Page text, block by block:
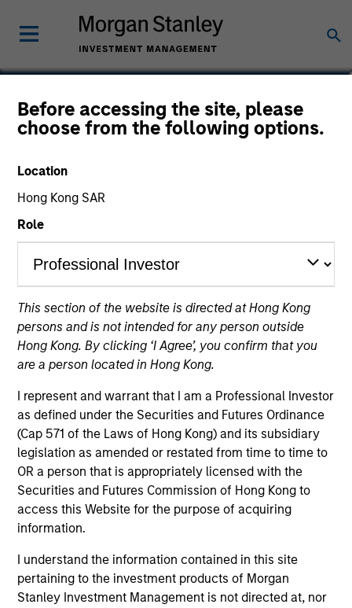
Before accessing the site, please
choose from the following options.
Location
Hong Kong SAR
Role
This section of the website is directed at Hong Kong
persons and is not intended for any person outside
Hong Kong. By clicking ‘I Agree’, you confirm that you
are a person located in Hong Kong.
I represent and warrant that I am a Professional Investor
as defined under the Securities and Futures Ordinance
(Cap 571 of the Laws of Hong Kong) and its subsidiary
legislation as amended or restated from time to time to
OR a person that is appropriately licensed with the
Securities and Futures Commission of Hong Kong to
access this Website for the purpose of acquiring
information.
I understand the information contained in this site
pertaining to the investment products of Morgan
Stanley Investment Management is not directed at, nor
Charlie Yang
Vice President
YEARS OF INDUSTRY EXPERIENCE
11 Years
TEAM